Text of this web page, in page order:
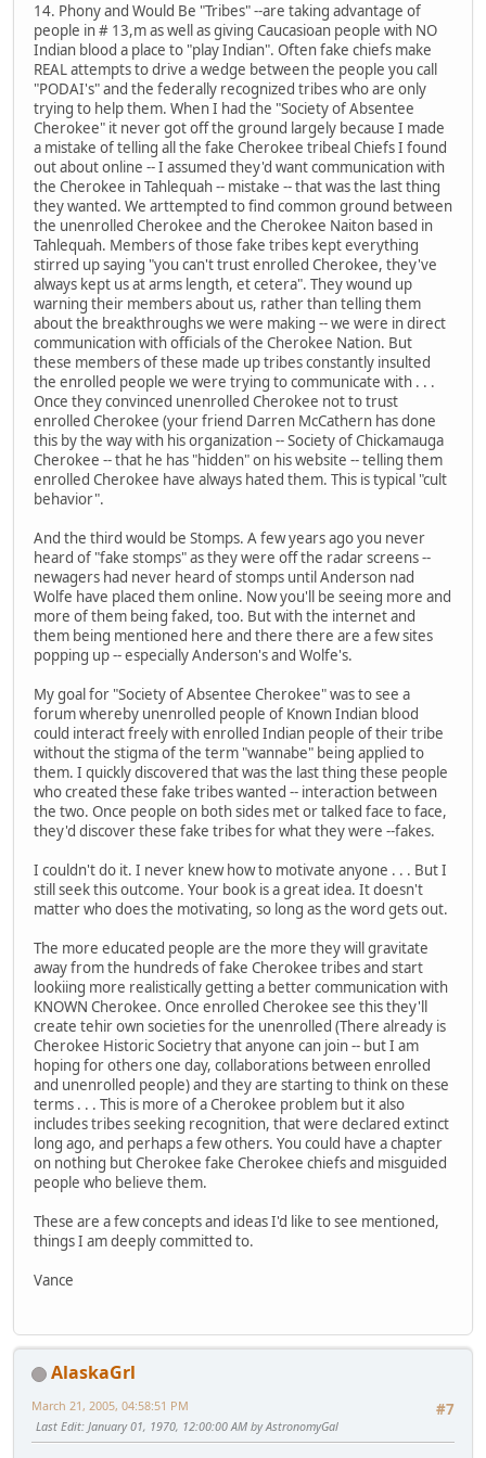
14. Phony and Would Be "Tribes" --are taking advantage of
people in # 13,m as well as giving Caucasioan people with NO
Indian blood a place to "play Indian". Often fake chiefs make
REAL attempts to drive a wedge between the people you call
"PODAI's" and the federally recognized tribes who are only
trying to help them. When I had the "Society of Absentee
Cherokee" it never got off the ground largely because I made
a mistake of telling all the fake Cherokee tribeal Chiefs I found
out about online -- I assumed they'd want communication with
the Cherokee in Tahlequah -- mistake -- that was the last thing
they wanted. We arttempted to find common ground between
the unenrolled Cherokee and the Cherokee Naiton based in
Tahlequah. Members of those fake tribes kept everything
stirred up saying "you can't trust enrolled Cherokee, they've
always kept us at arms length, et cetera". They wound up
warning their members about us, rather than telling them
about the breakthroughs we were making -- we were in direct
communication with officials of the Cherokee Nation. But
these members of these made up tribes constantly insulted
the enrolled people we were trying to communicate with . . .
Once they convinced unenrolled Cherokee not to trust
enrolled Cherokee (your friend Darren McCathern has done
this by the way with his organization -- Society of Chickamauga
Cherokee -- that he has "hidden" on his website -- telling them
enrolled Cherokee have always hated them. This is typical "cult
behavior".
And the third would be Stomps. A few years ago you never
heard of "fake stomps" as they were off the radar screens --
newagers had never heard of stomps until Anderson nad
Wolfe have placed them online. Now you'll be seeing more and
more of them being faked, too. But with the internet and
them being mentioned here and there there are a few sites
popping up -- especially Anderson's and Wolfe's.
My goal for "Society of Absentee Cherokee" was to see a
forum whereby unenrolled people of Known Indian blood
could interact freely with enrolled Indian people of their tribe
without the stigma of the term "wannabe" being applied to
them. I quickly discovered that was the last thing these people
who created these fake tribes wanted -- interaction between
the two. Once people on both sides met or talked face to face,
they'd discover these fake tribes for what they were --fakes.
I couldn't do it. I never knew how to motivate anyone . . . But I
still seek this outcome. Your book is a great idea. It doesn't
matter who does the motivating, so long as the word gets out.
The more educated people are the more they will gravitate
away from the hundreds of fake Cherokee tribes and start
lookiing more realistically getting a better communication with
KNOWN Cherokee. Once enrolled Cherokee see this they'll
create tehir own societies for the unenrolled (There already is
Cherokee Historic Societry that anyone can join -- but I am
hoping for others one day, collaborations between enrolled
and unenrolled people) and they are starting to think on these
terms . . . This is more of a Cherokee problem but it also
includes tribes seeking recognition, that were declared extinct
long ago, and perhaps a few others. You could have a chapter
on nothing but Cherokee fake Cherokee chiefs and misguided
people who believe them.
These are a few concepts and ideas I'd like to see mentioned,
things I am deeply committed to.
Vance
AlaskaGrl
#7
March 21, 2005, 04:58:51 PM
Last Edit: January 01, 1970, 12:00:00 AM by AstronomyGal